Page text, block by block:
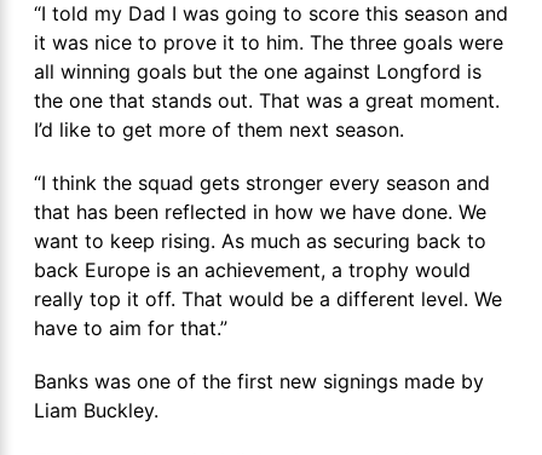
“I told my Dad I was going to score this season and
it was nice to prove it to him. The three goals were
all winning goals but the one against Longford is
the one that stands out. That was a great moment.
I’d like to get more of them next season.
“I think the squad gets stronger every season and
that has been reflected in how we have done. We
want to keep rising. As much as securing back to
back Europe is an achievement, a trophy would
really top it off. That would be a different level. We
have to aim for that.”
Banks was one of the first new signings made by
Liam Buckley.